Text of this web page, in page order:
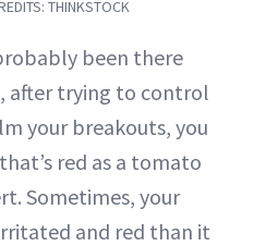
THINKSTOCK
been there
after trying to control
your breakouts, you
red as a tomato
Sometimes, your
and red than it